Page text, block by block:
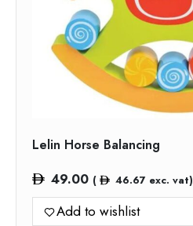
Lelin Horse Balancing
49.00 ( 46.67 exc. vat)
Add to wishlist